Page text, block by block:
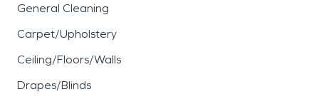
General Cleaning
Carpet/Upholstery
Ceiling/Floors/Walls
Drapes/Blinds